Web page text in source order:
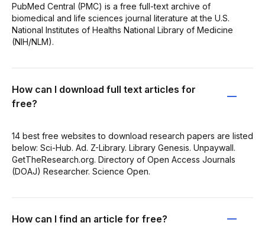
PubMed Central (PMC) is a free full-text archive of
biomedical and life sciences journal literature at the U.S.
National Institutes of Healths National Library of Medicine
(NIH/NLM).
How can I download full text articles for
free?
14 best free websites to download research papers are listed
below: Sci-Hub. Ad. Z-Library. Library Genesis. Unpaywall.
GetTheResearch.org. Directory of Open Access Journals
(DOAJ) Researcher. Science Open.
How can I find an article for free?